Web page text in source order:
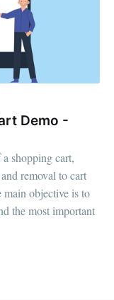
Demo -
shopping cart,
removal to cart
objective is to
the most important